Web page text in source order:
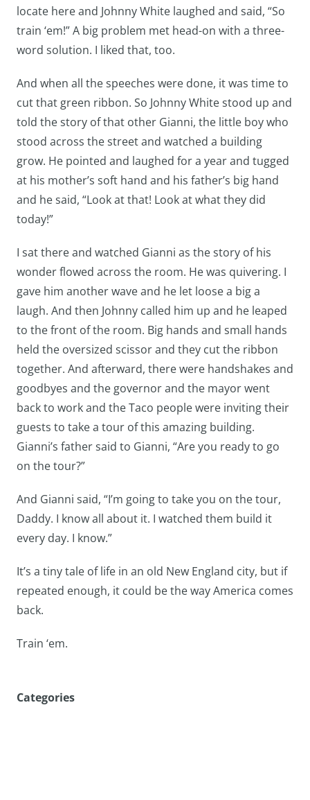
locate here and Johnny White laughed and said, “So
train ‘em!” A big problem met head-on with a three-
word solution. I liked that, too.
And when all the speeches were done, it was time to
cut that green ribbon. So Johnny White stood up and
told the story of that other Gianni, the little boy who
stood across the street and watched a building
grow. He pointed and laughed for a year and tugged
at his mother’s soft hand and his father’s big hand
and he said, “Look at that! Look at what they did
today!”
I sat there and watched Gianni as the story of his
wonder flowed across the room. He was quivering. I
gave him another wave and he let loose a big a
laugh. And then Johnny called him up and he leaped
to the front of the room. Big hands and small hands
held the oversized scissor and they cut the ribbon
together. And afterward, there were handshakes and
goodbyes and the governor and the mayor went
back to work and the Taco people were inviting their
guests to take a tour of this amazing building.
Gianni’s father said to Gianni, “Are you ready to go
on the tour?”
And Gianni said, “I’m going to take you on the tour,
Daddy. I know all about it. I watched them build it
every day. I know.”
It’s a tiny tale of life in an old New England city, but if
repeated enough, it could be the way America comes
back.
Train ‘em.
Categories